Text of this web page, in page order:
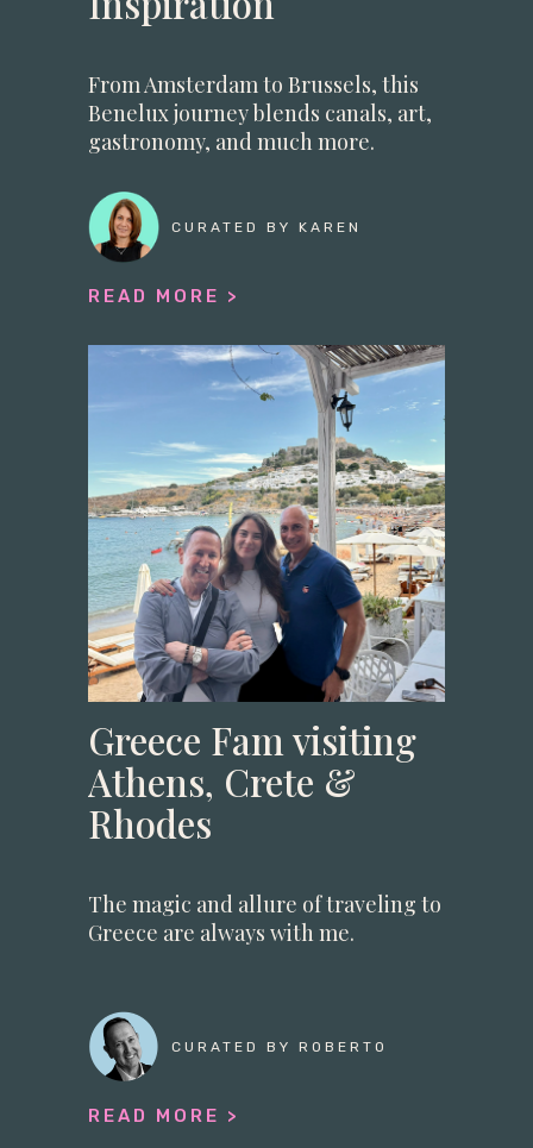
From Amsterdam to Brussels, this
Benelux journey blends canals, art,
gastronomy, and much more.
CURATED BY KAREN
READ MORE >
Greece Fam visiting
Athens, Crete &
Rhodes
The magic and allure of traveling to
Greece are always with me.
CURATED BY ROBERTO
READ MORE >